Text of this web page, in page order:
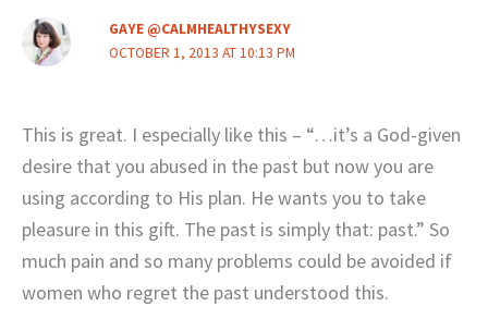
GAYE @CALMHEALTHYSEXY
OCTOBER 1, 2013 AT 10:13 PM
This is great. I especially like this – “…it’s a God-given
desire that you abused in the past but now you are
using according to His plan. He wants you to take
pleasure in this gift. The past is simply that: past.” So
much pain and so many problems could be avoided if
women who regret the past understood this.